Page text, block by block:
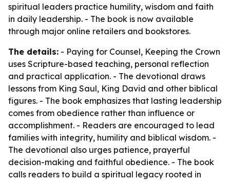
spiritual leaders practice humility, wisdom and faith
in daily leadership. - The book is now available
through major online retailers and bookstores.
The details: - Paying for Counsel, Keeping the Crown
uses Scripture-based teaching, personal reflection
and practical application. - The devotional draws
lessons from King Saul, King David and other biblical
figures. - The book emphasizes that lasting leadership
comes from obedience rather than influence or
accomplishment. - Readers are encouraged to lead
families with integrity, humility and biblical wisdom. -
The devotional also urges patience, prayerful
decision-making and faithful obedience. - The book
calls readers to build a spiritual legacy rooted in